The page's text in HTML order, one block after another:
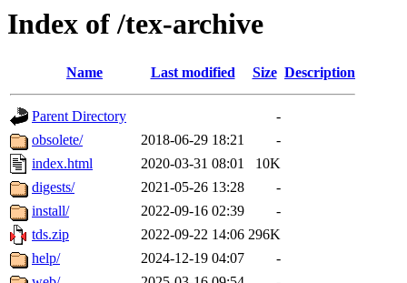
Index of /tex-archive
Name Last modified Size Description
Parent Directory
-
obsolete/
2018-06-29 18:21
-
index.html
2020-03-31 08:01
10K
digests/
2021-05-26 13:28
-
install/
2022-09-16 02:39
-
tds.zip
2022-09-22 14:06 296K
help/
2024-12-19 04:07
-